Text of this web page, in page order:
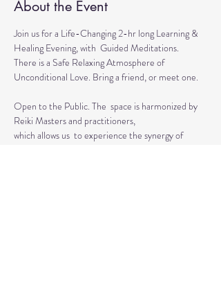
About the Event
Join us for a Life-Changing 2-hr long Learning &
Healing Evening, with  Guided Meditations.
There is a Safe Relaxing Atmosphere of
Unconditional Love. Bring a friend, or meet one.
Open to the Public. The  space is harmonized by
Reiki Masters and practitioners,
which allows us  to experience the synergy of